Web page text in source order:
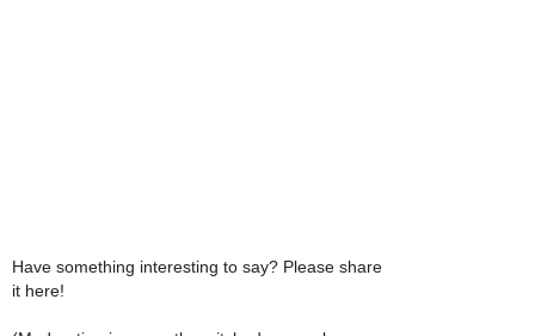
Have something interesting to say? Please share
it here!